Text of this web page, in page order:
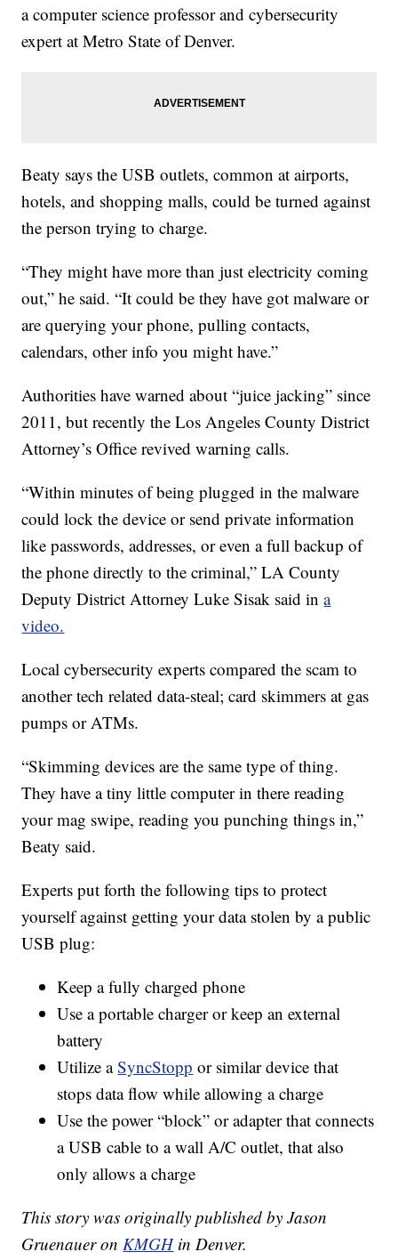
a computer science professor and cybersecurity
expert at Metro State of Denver.
Beaty says the USB outlets, common at airports,
hotels, and shopping malls, could be turned against
the person trying to charge.
“They might have more than just electricity coming
out,” he said. “It could be they have got malware or
are querying your phone, pulling contacts,
calendars, other info you might have.”
Authorities have warned about “juice jacking” since
2011, but recently the Los Angeles County District
Attorney’s Office revived warning calls.
“Within minutes of being plugged in the malware
could lock the device or send private information
like passwords, addresses, or even a full backup of
the phone directly to the criminal,” LA County
Deputy District Attorney Luke Sisak said ina
video.
Local cybersecurity experts compared the scam to
another tech related data-steal; card skimmers at gas
pumps or ATMs.
“Skimming devices are the same type of thing.
They have a tiny little computer in there reading
your mag swipe, reading you punching things in,”
Beaty said.
Experts put forth the following tips to protect
yourself against getting your data stolen by a public
USB plug:
Keep a fully charged phone
Use a portable charger or keep an external
battery
Utilize aSyncStopp or similar device that
stops data flow while allowing a charge
Use the power “block” or adapter that connects
a USB cable to a wall A/C outlet, that also
only allows a charge
This story was originally published by Jason
Gruenauer onKMGH in Denver.